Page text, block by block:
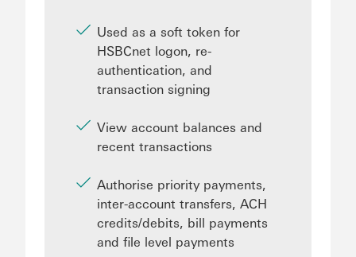
Used as a soft token for
HSBCnet logon, re-
authentication, and
transaction signing
View account balances and
recent transactions
Authorise priority payments,
inter-account transfers, ACH
credits/debits, bill payments
and file level payments